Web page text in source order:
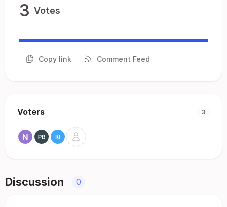
3 Votes
Copy link Comment Feed
Voters 3
Discussion 0